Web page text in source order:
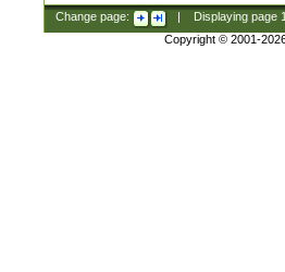
Change page: Displaying page
Copyright © 2001-